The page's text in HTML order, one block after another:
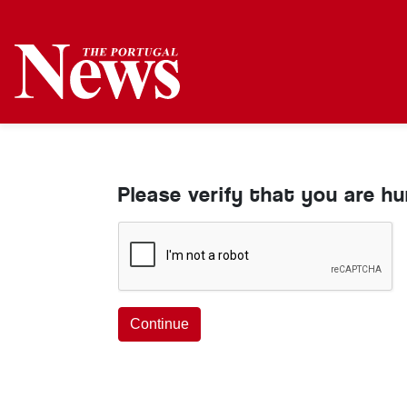
Please verify that you are
Continue